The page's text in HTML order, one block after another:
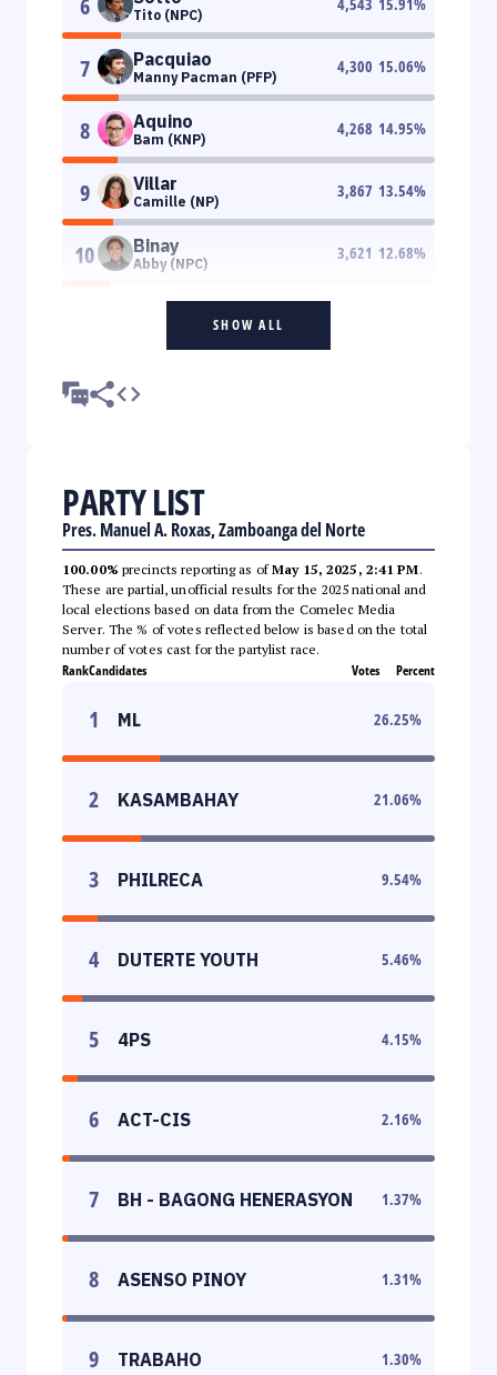
Tito (NPC)
7 Pacquiao
Manny Pacman (PFP)
4,300 15.06%
8 Aquino
Bam (KNP)
4,268 14.95%
9 Villar
Camille (NP)
3,867 13.54%
10 Binay
Abby (NPC)
3,621 12.68%
SHOW ALL
PARTY LIST
Pres. Manuel A. Roxas, Zamboanga del Norte
100.00% precincts reporting as ofMay 15, 2025, 2:41 PM.
These are partial, unofficial results for the 2025 national and
local elections based on data from the Comelec Media
Server. The % of votes reflected below is based on the total
number of votes cast for the partylist race.
RankCandidates Votes Percent
1 ML 26.25%
2 KASAMBAHAY 21.06%
3 PHILRECA 9.54%
4 DUTERTE YOUTH 5.46%
5 4PS 4.15%
6 ACT-CIS 2.16%
7 BH - BAGONG HENERASYON 1.37%
8 ASENSO PINOY 1.31%
9 TRABAHO 1.30%